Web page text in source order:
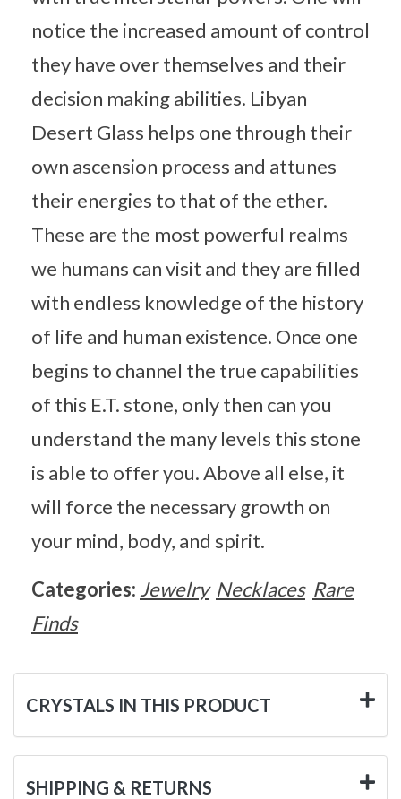
notice the increased amount of control
they have over themselves and their
decision making abilities. Libyan
Desert Glass helps one through their
own ascension process and attunes
their energies to that of the ether.
These are the most powerful realms
we humans can visit and they are filled
with endless knowledge of the history
of life and human existence. Once one
begins to channel the true capabilities
of this E.T. stone, only then can you
understand the many levels this stone
is able to offer you. Above all else, it
will force the necessary growth on
your mind, body, and spirit.
Categories: Jewelry Necklaces Rare
Finds
CRYSTALS IN THIS PRODUCT
SHIPPING & RETURNS